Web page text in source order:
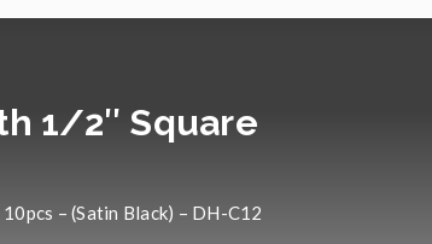
1/2″ Square
– (Satin Black) – DH-C12